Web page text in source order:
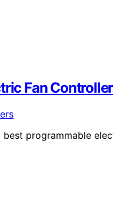
Fan
programmable